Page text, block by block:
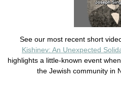
See our most recent short
Kishinev: An Unexpected
highlights a little-known event
the Jewish community in